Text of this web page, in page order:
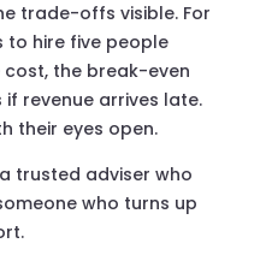
trade-offs visible. For
to hire five people
the break-even
revenue arrives late.
their eyes open.
trusted adviser who
who turns up